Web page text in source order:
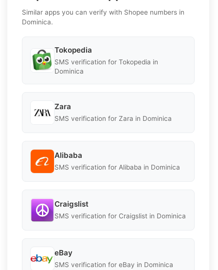
Similar apps you can verify with Shopee numbers in
Dominica.
Tokopedia
SMS verification for Tokopedia in
Dominica
Zara
SMS verification for Zara in Dominica
Alibaba
SMS verification for Alibaba in Dominica
Craigslist
SMS verification for Craigslist in Dominica
eBay
SMS verification for eBay in Dominica